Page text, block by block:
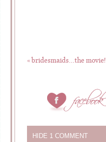
«bridesmaids…the movie!
HIDE 1 COMMENT